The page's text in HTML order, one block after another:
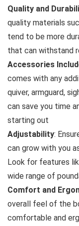
Quality and
quality materials
tend to be more
that can withstand
Accessories
comes with any
quiver, armguard,
can save you time
starting out
Adjustability:
can grow with you
Look for features
wide range of
Comfort and
overall feel of the
comfortable and